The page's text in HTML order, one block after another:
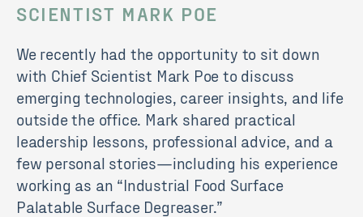
SCIENTIST MARK POE
We recently had the opportunity to sit down
with Chief Scientist Mark Poe to discuss
emerging technologies, career insights, and life
outside the office. Mark shared practical
leadership lessons, professional advice, and a
few personal stories—including his experience
working as an “Industrial Food Surface
Palatable Surface Degreaser.”